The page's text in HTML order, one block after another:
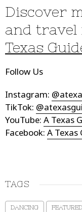
Discover
and
Texas
Follow Us
Instagram:
TikTok:
YouTube: A Texas
Facebook: A Texas
TAGS
DANCING FEATURED